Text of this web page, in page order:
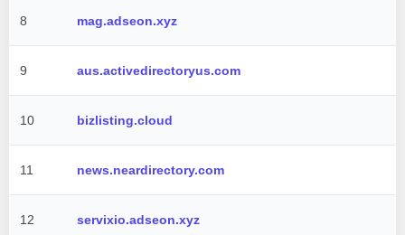
8 mag.adseon.xyz
9 aus.activedirectoryus.com
10 bizlisting.cloud
11 news.neardirectory.com
12 servixio.adseon.xyz